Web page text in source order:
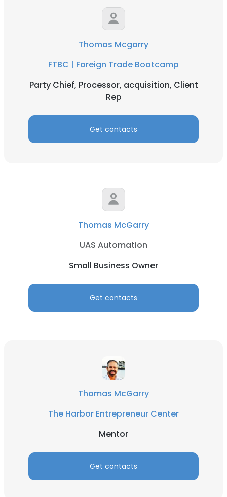
Thomas Mcgarry
FTBC | Foreign Trade Bootcamp
Party Chief, Processor, acquisition, Client
Rep
Get contacts
Thomas McGarry
UAS Automation
Small Business Owner
Get contacts
Thomas McGarry
The Harbor Entrepreneur Center
Mentor
Get contacts